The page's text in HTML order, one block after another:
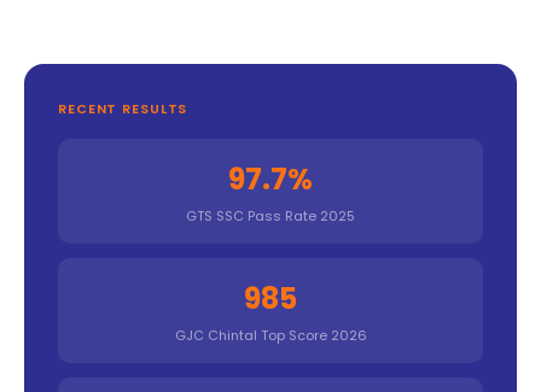
RECENT RESULTS
97.7%
GTS SSC Pass Rate 2025
985
GJC Chintal Top Score 2026